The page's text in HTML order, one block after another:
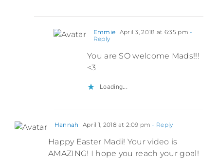
Emmie April 3, 2018 at 6:35 pm -
Reply
You are SO welcome Mads!!!
<3
Loading...
Hannah April 1, 2018 at 2:09 pm - Reply
Happy Easter Madi! Your video is
AMAZING! I hope you reach your goal!